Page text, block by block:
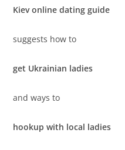
Kiev online dating guide
suggests how to
get Ukrainian ladies
and ways to
hookup with local ladies